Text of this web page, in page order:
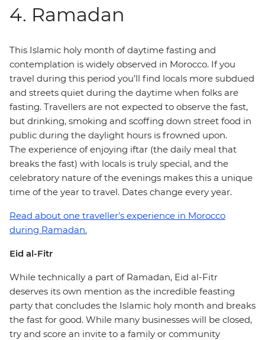
4. Ramadan
This Islamic holy month of daytime fasting and
contemplation is widely observed in Morocco. If you
travel during this period you’ll find locals more subdued
and streets quiet during the daytime when folks are
fasting. Travellers are not expected to observe the fast,
but drinking, smoking and scoffing down street food in
public during the daylight hours is frowned upon.
The experience of enjoying iftar (the daily meal that
breaks the fast) with locals is truly special, and the
celebratory nature of the evenings makes this a unique
time of the year to travel. Dates change every year.
Read about one traveller's experience in Morocco
during Ramadan.
Eid al-Fitr
While technically a part of Ramadan, Eid al-Fitr
deserves its own mention as the incredible feasting
party that concludes the Islamic holy month and breaks
the fast for good. While many businesses will be closed,
try and score an invite to a family or community